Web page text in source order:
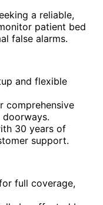
a reliable,
patient bed
false alarms.
and flexible
comprehensive
30 years of
support.
full coverage,